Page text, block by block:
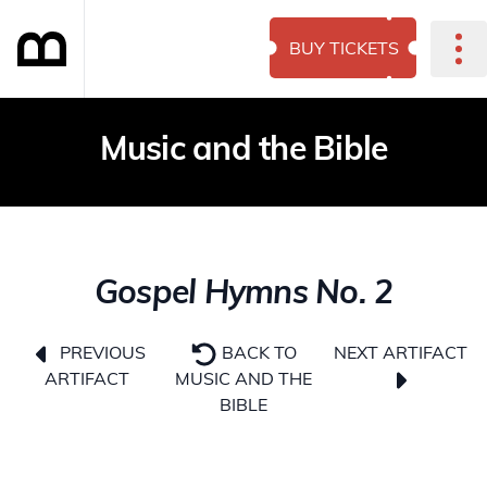
BUY TICKETS
Music and the Bible
Gospel Hymns No. 2
PREVIOUS
ARTIFACT
BACK TO
MUSIC AND THE
BIBLE
NEXT ARTIFACT